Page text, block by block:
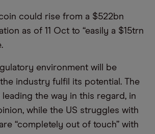
could rise from a $522bn
as of 11 Oct to “easily a $15trn
environment will be
industry fulfil its potential. The
leading the way in this regard, in
while the US struggles with
“completely out of touch” with